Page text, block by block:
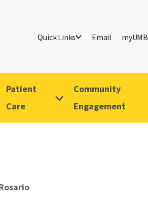
Quick Links Email myUMB
Patient
Care
Community
Engagement